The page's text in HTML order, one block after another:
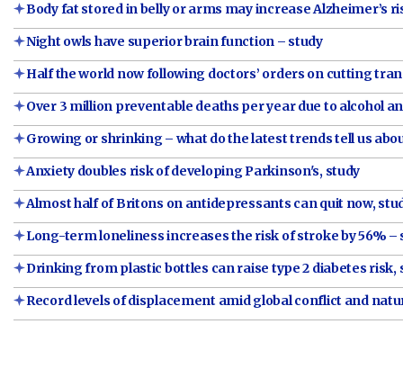
Body fat stored in belly or arms may increase Alzheimer’s
Night owls have superior brain function – study
Half the world now following doctors’ orders on cutting
Over 3 million preventable deaths per year due to alcohol
Growing or shrinking – what do the latest trends tell us
Anxiety doubles risk of developing Parkinson's, study
Almost half of Britons on antidepressants can quit now,
Long-term loneliness increases the risk of stroke by 56% –
Drinking from plastic bottles can raise type 2 diabetes risk,
Record levels of displacement amid global conflict and